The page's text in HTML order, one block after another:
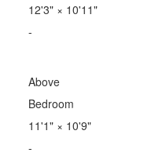
12'3"× 10'11"
-
Above
Bedroom
11'1"× 10'9"
-